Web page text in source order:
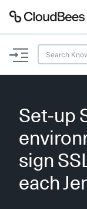
Plugins
Lexicon
AI Help
Set-up
sign
each